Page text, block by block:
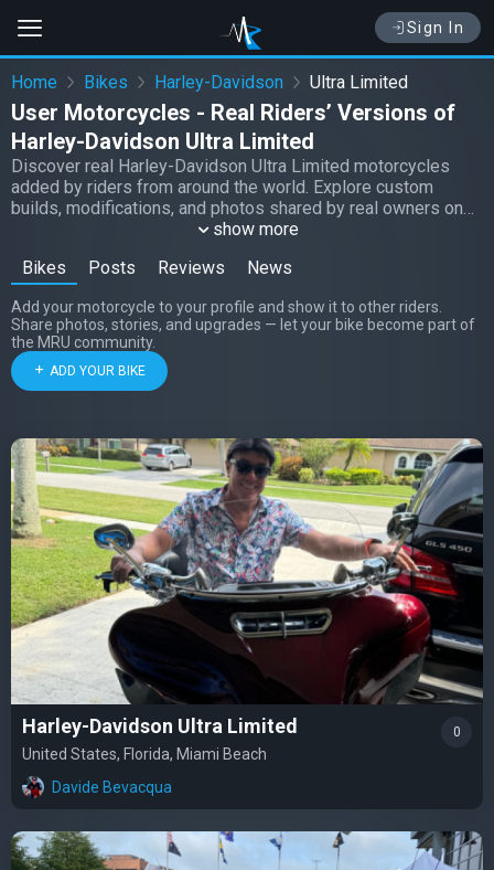
Sign In
Home Bikes Harley-Davidson Ultra Limited
User Motorcycles - Real Riders’ Versions of
Harley-Davidson Ultra Limited
Discover real Harley-Davidson Ultra Limited motorcycles
added by riders from around the world. Explore custom
builds, modifications, and photos shared by real owners on
show more
Bikes
Posts Reviews News
Add your motorcycle to your profile and show it to other riders.
Share photos, stories, and upgrades — let your bike become part of
the MRU community.
ADD YOUR BIKE
Harley-Davidson Ultra Limited
United States, Florida, Miami Beach
Davide Bevacqua
0